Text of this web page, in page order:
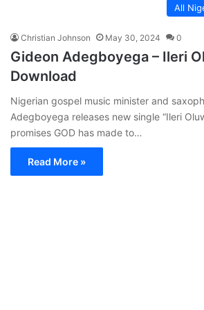
All
Christian Johnson May 30, 2024 0
Gideon Adegboyega – Ileri
Download
Nigerian gospel music minister and
Adegboyega releases new single “Ileri
promises GOD has made to…
Read More »